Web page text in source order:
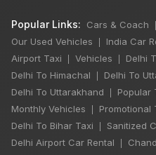
Popular Links: Cars & Coach
Our Used Vehicles India Car
Airport Taxi Vehicles Delhi
Delhi To Himachal Delhi To
Delhi To Uttarakhand Popular
Monthly Vehicles Promotional
Delhi To Bihar Taxi Sanitized
Delhi Airport Car Rental